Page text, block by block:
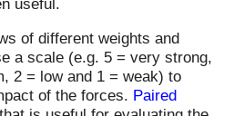
of different weights and
a scale (e.g. 5 = very strong,
2 = low and 1 = weak) to
of the forces. Paired